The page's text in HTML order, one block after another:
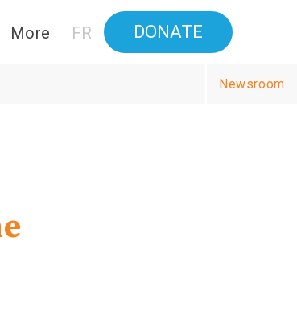
More FR DONATE
Newsroom